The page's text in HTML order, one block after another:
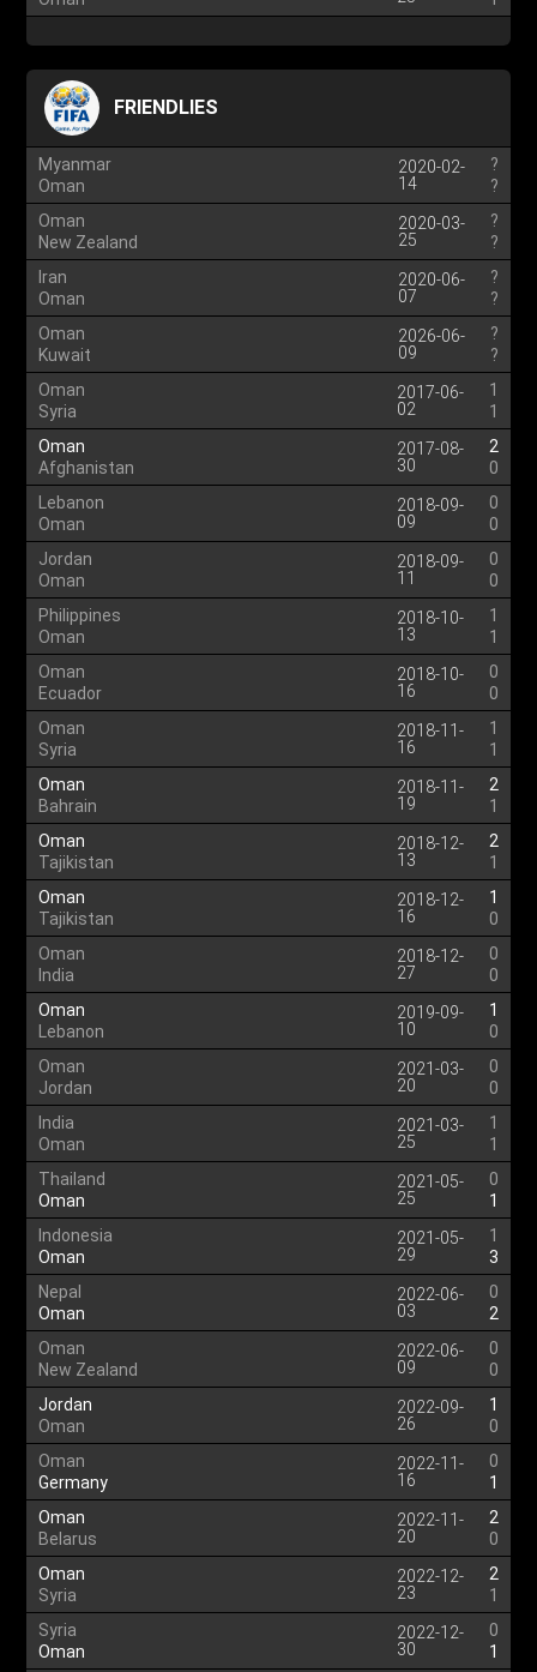
FRIENDLIES
Myanmar
Oman
2020-02-
14
?
?
Oman
New Zealand
2020-03-
25
?
?
Iran
Oman
2020-06-
07
?
?
Oman
Kuwait
2026-06-
09
?
?
Oman
Syria
2017-06-
02
1
1
Oman
Afghanistan
2017-08-
30
2
0
Lebanon
Oman
2018-09-
09
0
0
Jordan
Oman
2018-09-
11
0
0
Philippines
Oman
2018-10-
13
1
1
Oman
Ecuador
2018-10-
16
0
0
Oman
Syria
2018-11-
16
1
1
Oman
Bahrain
2018-11-
19
2
1
Oman
Tajikistan
2018-12-
13
2
1
Oman
Tajikistan
2018-12-
16
1
0
Oman
India
2018-12-
27
0
0
Oman
Lebanon
2019-09-
10
1
0
Oman
Jordan
2021-03-
20
0
0
India
Oman
2021-03-
25
1
1
Thailand
Oman
2021-05-
25
0
1
Indonesia
Oman
2021-05-
29
1
3
Nepal
Oman
2022-06-
03
0
2
Oman
New Zealand
2022-06-
09
0
0
Jordan
Oman
2022-09-
26
1
0
Oman
Germany
2022-11-
16
0
1
Oman
Belarus
2022-11-
20
2
0
Oman
Syria
2022-12-
23
2
1
Syria
Oman
2022-12-
30
0
1